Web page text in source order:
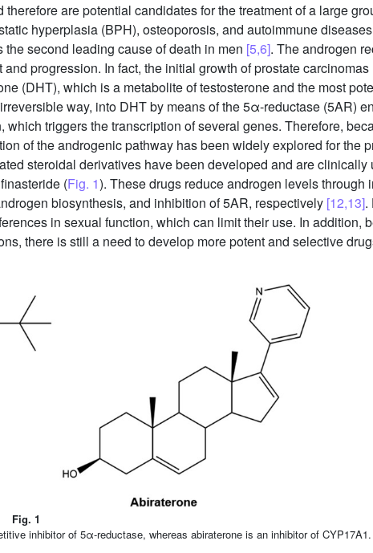
are potential candidates for the treatment of a large
hyperplasia (BPH), osteoporosis, and autoimmune diseases
second leading cause of death in men [5,6]. The androgen
progression. In fact, the initial growth of prostate carcinomas
(DHT), which is a metabolite of testosterone and the most
way, into DHT by means of the 5α-reductase (5AR)
triggers the transcription of several genes. Therefore,
of the androgenic pathway has been widely explored for the
steroidal derivatives have been developed and are clinically
(Fig. 1). These drugs reduce androgen levels through
biosynthesis, and inhibition of 5AR, respectively [12,13].
in sexual function, which can limit their use. In addition,
there is still a need to develop more potent and selective
Fig. 1
inhibitor of 5α-reductase, whereas abiraterone is an inhibitor of CYP17A1.